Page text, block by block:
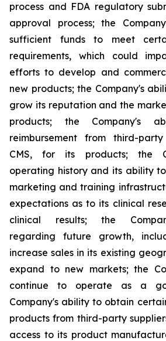
process and FDA regulatory
approval process; the
sufficient funds to meet
requirements, which could
efforts to develop and
new products; the Company's
grow its reputation and the
products; the Company's
reimbursement from third-
CMS, for its products; the
operating history and its ability
marketing and training
expectations as to its clinical
clinical results; the
regarding future growth,
increase sales in its existing
expand to new markets; the
continue to operate as a
Company's ability to obtain
products from third-party
access to its product